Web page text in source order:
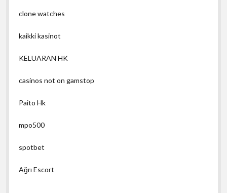
clone watches
kaikki kasinot
KELUARAN HK
casinos not on gamstop
Paito Hk
mpo500
spotbet
Ağrı Escort